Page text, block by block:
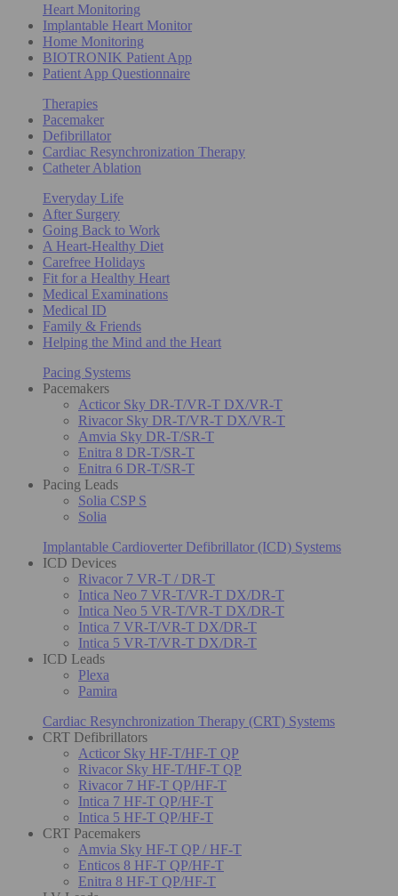
Heart Monitoring
Implantable Heart Monitor
Home Monitoring
BIOTRONIK Patient App
Patient App Questionnaire
Therapies
Pacemaker
Defibrillator
Cardiac Resynchronization Therapy
Catheter Ablation
Everyday Life
After Surgery
Going Back to Work
A Heart-Healthy Diet
Carefree Holidays
Fit for a Healthy Heart
Medical Examinations
Medical ID
Family & Friends
Helping the Mind and the Heart
Pacing Systems
Pacemakers
Acticor Sky DR-T/VR-T DX/VR-T
Rivacor Sky DR-T/VR-T DX/VR-T
Amvia Sky DR-T/SR-T
Enitra 8 DR-T/SR-T
Enitra 6 DR-T/SR-T
Pacing Leads
Solia CSP S
Solia
Implantable Cardioverter Defibrillator (ICD) Systems
ICD Devices
Rivacor 7 VR-T / DR-T
Intica Neo 7 VR-T/VR-T DX/DR-T
Intica Neo 5 VR-T/VR-T DX/DR-T
Intica 7 VR-T/VR-T DX/DR-T
Intica 5 VR-T/VR-T DX/DR-T
ICD Leads
Plexa
Pamira
Cardiac Resynchronization Therapy (CRT) Systems
CRT Defibrillators
Acticor Sky HF-T/HF-T QP
Rivacor Sky HF-T/HF-T QP
Rivacor 7 HF-T QP/HF-T
Intica 7 HF-T QP/HF-T
Intica 5 HF-T QP/HF-T
CRT Pacemakers
Amvia Sky HF-T QP / HF-T
Enticos 8 HF-T QP/HF-T
Enitra 8 HF-T QP/HF-T